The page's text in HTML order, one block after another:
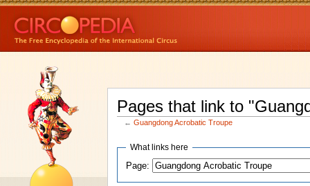
Pages that link to
←Guangdong Acrobatic Troupe
What links here
Page: